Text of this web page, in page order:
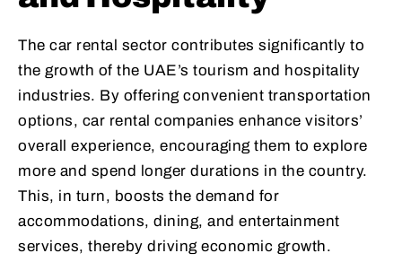
The car rental sector contributes significantly to
the growth of the UAE’s tourism and hospitality
industries. By offering convenient transportation
options, car rental companies enhance visitors’
overall experience, encouraging them to explore
more and spend longer durations in the country.
This, in turn, boosts the demand for
accommodations, dining, and entertainment
services, thereby driving economic growth.